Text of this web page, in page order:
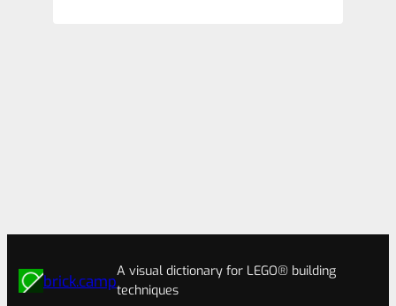
brick.camp
A visual dictionary for LEGO® building
techniques